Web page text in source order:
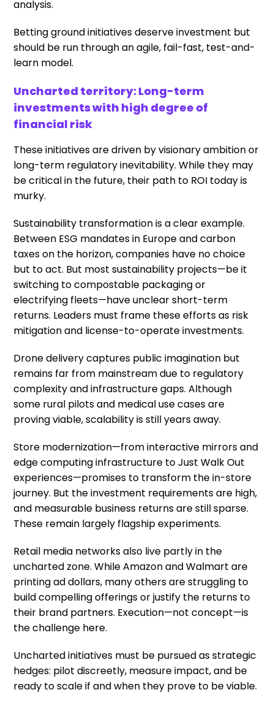
analysis.
Betting ground initiatives deserve investment but
should be run through an agile, fail-fast, test-and-
learn model.
Uncharted territory: Long-term
investments with high degree of
financial risk
These initiatives are driven by visionary ambition or
long-term regulatory inevitability. While they may
be critical in the future, their path to ROI today is
murky.
Sustainability transformation is a clear example.
Between ESG mandates in Europe and carbon
taxes on the horizon, companies have no choice
but to act. But most sustainability projects—be it
switching to compostable packaging or
electrifying fleets—have unclear short-term
returns. Leaders must frame these efforts as risk
mitigation and license-to-operate investments.
Drone delivery captures public imagination but
remains far from mainstream due to regulatory
complexity and infrastructure gaps. Although
some rural pilots and medical use cases are
proving viable, scalability is still years away.
Store modernization—from interactive mirrors and
edge computing infrastructure to Just Walk Out
experiences—promises to transform the in-store
journey. But the investment requirements are high,
and measurable business returns are still sparse.
These remain largely flagship experiments.
Retail media networks also live partly in the
uncharted zone. While Amazon and Walmart are
printing ad dollars, many others are struggling to
build compelling offerings or justify the returns to
their brand partners. Execution—not concept—is
the challenge here.
Uncharted initiatives must be pursued as strategic
hedges: pilot discreetly, measure impact, and be
ready to scale if and when they prove to be viable.